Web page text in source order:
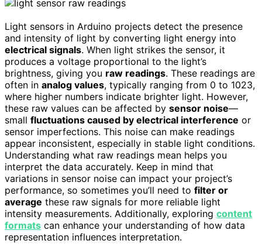
Light sensors in Arduino projects detect the presence
and intensity of light by converting light energy into
electrical signals. When light strikes the sensor, it
produces a voltage proportional to the light’s
brightness, giving you raw readings. These readings are
often in analog values, typically ranging from 0 to 1023,
where higher numbers indicate brighter light. However,
these raw values can be affected by sensor noise—
small fluctuations caused by electrical interference or
sensor imperfections. This noise can make readings
appear inconsistent, especially in stable light conditions.
Understanding what raw readings mean helps you
interpret the data accurately. Keep in mind that
variations in sensor noise can impact your project’s
performance, so sometimes you’ll need to filter or
average these raw signals for more reliable light
intensity measurements. Additionally, exploring content
formats can enhance your understanding of how data
representation influences interpretation.